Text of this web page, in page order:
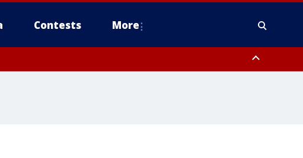
Contests More